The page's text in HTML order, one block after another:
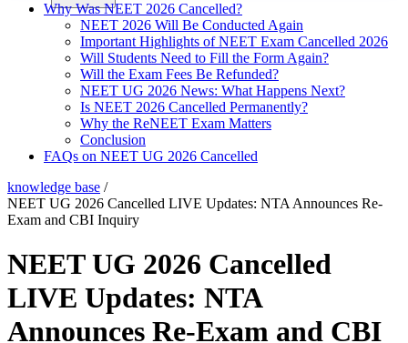
Why Was NEET 2026 Cancelled?
NEET 2026 Will Be Conducted Again
Important Highlights of NEET Exam Cancelled 2026
Will Students Need to Fill the Form Again?
Will the Exam Fees Be Refunded?
NEET UG 2026 News: What Happens Next?
Is NEET 2026 Cancelled Permanently?
Why the ReNEET Exam Matters
Conclusion
FAQs on NEET UG 2026 Cancelled
knowledge base /
NEET UG 2026 Cancelled LIVE Updates: NTA Announces Re-
Exam and CBI Inquiry
NEET UG 2026 Cancelled
LIVE Updates: NTA
Announces Re-Exam and CBI